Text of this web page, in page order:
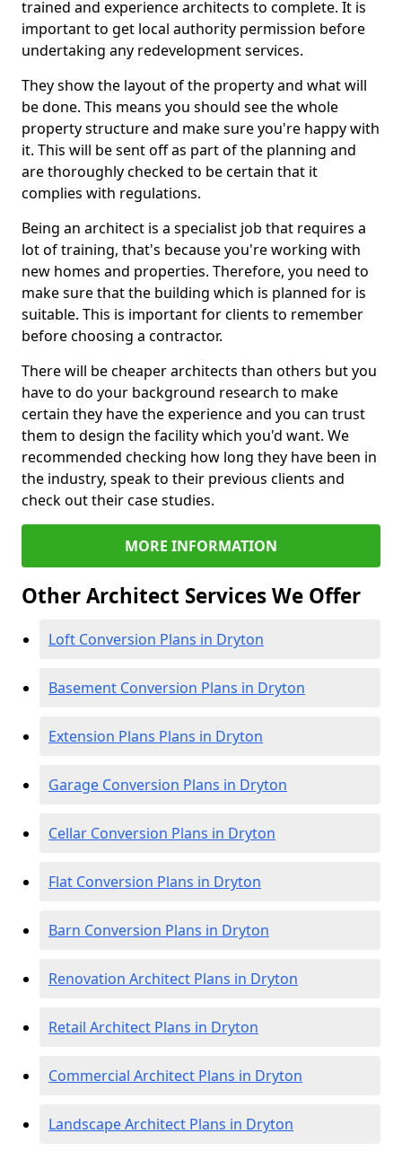
trained and experience architects to complete. It is
important to get local authority permission before
undertaking any redevelopment services.
They show the layout of the property and what will
be done. This means you should see the whole
property structure and make sure you're happy with
it. This will be sent off as part of the planning and
are thoroughly checked to be certain that it
complies with regulations.
Being an architect is a specialist job that requires a
lot of training, that's because you're working with
new homes and properties. Therefore, you need to
make sure that the building which is planned for is
suitable. This is important for clients to remember
before choosing a contractor.
There will be cheaper architects than others but you
have to do your background research to make
certain they have the experience and you can trust
them to design the facility which you'd want. We
recommended checking how long they have been in
the industry, speak to their previous clients and
check out their case studies.
MORE INFORMATION
Other Architect Services We Offer
Loft Conversion Plans in Dryton
Basement Conversion Plans in Dryton
Extension Plans Plans in Dryton
Garage Conversion Plans in Dryton
Cellar Conversion Plans in Dryton
Flat Conversion Plans in Dryton
Barn Conversion Plans in Dryton
Renovation Architect Plans in Dryton
Retail Architect Plans in Dryton
Commercial Architect Plans in Dryton
Landscape Architect Plans in Dryton